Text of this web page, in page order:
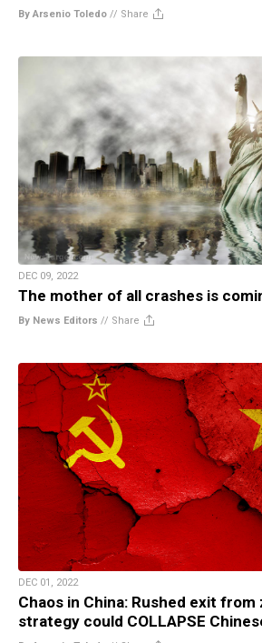
By Arsenio Toledo // Share
DEC 09, 2022
The mother of all crashes is
By News Editors // Share
DEC 01, 2022
Chaos in China: Rushed exit from
strategy could COLLAPSE